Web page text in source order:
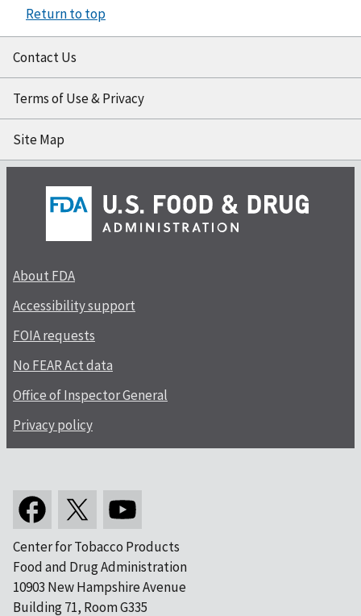
Return to top
Contact Us
Terms of Use & Privacy
Site Map
About FDA
Accessibility support
FOIA requests
No FEAR Act data
Office of Inspector General
Privacy policy
Center for Tobacco Products
Food and Drug Administration
10903 New Hampshire Avenue
Building 71, Room G335